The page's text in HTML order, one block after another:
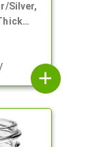
Silver,
add